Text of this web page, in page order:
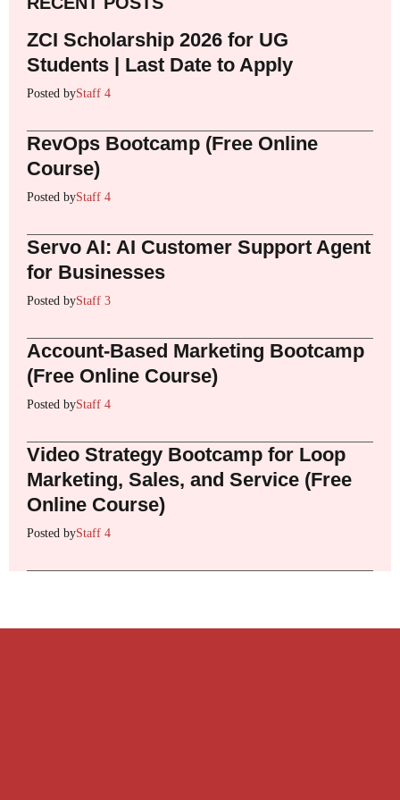
ZCI Scholarship 2026 for UG
Students | Last Date to Apply
Posted byStaff 4
RevOps Bootcamp (Free Online
Course)
Posted byStaff 4
Servo AI: AI Customer Support Agent
for Businesses
Posted byStaff 3
Account-Based Marketing Bootcamp
(Free Online Course)
Posted byStaff 4
Video Strategy Bootcamp for Loop
Marketing, Sales, and Service (Free
Online Course)
Posted byStaff 4